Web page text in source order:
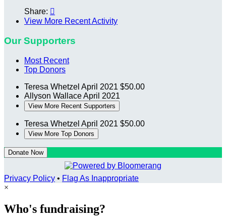
Share: 
View More Recent Activity
Our Supporters
Most Recent
Top Donors
Teresa Whetzel April 2021 $50.00
Allyson WallaceApril 2021
View More Recent Supporters
Teresa Whetzel April 2021 $50.00
View More Top Donors
Donate Now
Privacy Policy • Flag As Inappropriate
×
Who's fundraising?